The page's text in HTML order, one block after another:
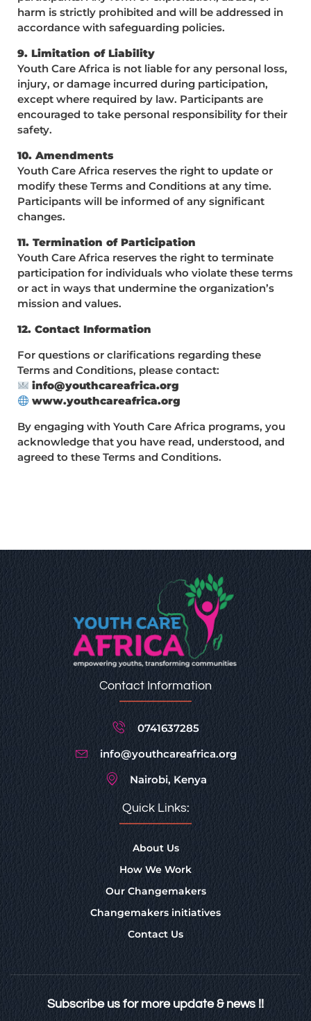
harm is strictly prohibited and will be addressed in
accordance with safeguarding policies.
9. Limitation of Liability
Youth Care Africa is not liable for any personal loss,
injury, or damage incurred during participation,
except where required by law. Participants are
encouraged to take personal responsibility for their
safety.
10. Amendments
Youth Care Africa reserves the right to update or
modify these Terms and Conditions at any time.
Participants will be informed of any significant
changes.
11. Termination of Participation
Youth Care Africa reserves the right to terminate
participation for individuals who violate these terms
or act in ways that undermine the organization’s
mission and values.
12. Contact Information
For questions or clarifications regarding these
Terms and Conditions, please contact:
info@youthcareafrica.org
www.youthcareafrica.org
By engaging with Youth Care Africa programs, you
acknowledge that you have read, understood, and
agreed to these Terms and Conditions.
Contact Information
0741637285
info@youthcareafrica.org
Nairobi, Kenya
Quick Links:
About Us
How We Work
Our Changemakers
Changemakers initiatives
Contact Us
Subscribe us for more update & news !!